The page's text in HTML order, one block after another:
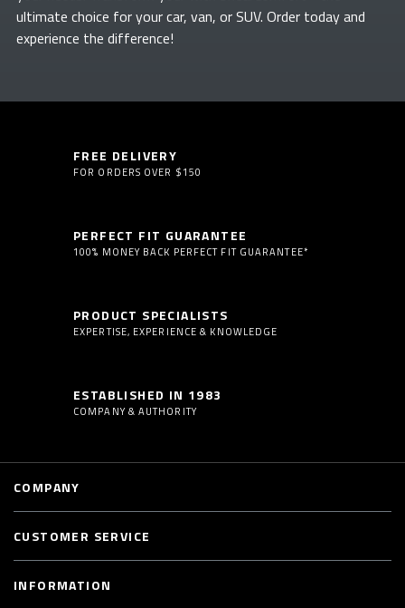
ultimate choice for your car, van, or SUV. Order today and
experience the difference!
FREE DELIVERY
FOR ORDERS OVER $150
PERFECT FIT GUARANTEE
100% MONEY BACK PERFECT FIT GUARANTEE*
PRODUCT SPECIALISTS
EXPERTISE, EXPERIENCE & KNOWLEDGE
ESTABLISHED IN 1983
COMPANY & AUTHORITY
COMPANY
CUSTOMER SERVICE
INFORMATION